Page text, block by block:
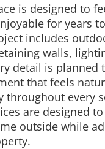
is designed to
for years
includes
walls,
detail is planned
that feels
throughout every
are designed
outside while